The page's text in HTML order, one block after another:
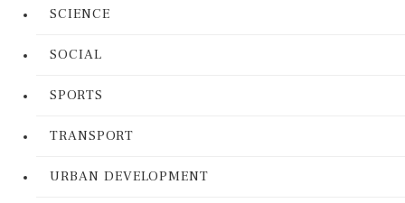
SCIENCE
SOCIAL
SPORTS
TRANSPORT
URBAN DEVELOPMENT